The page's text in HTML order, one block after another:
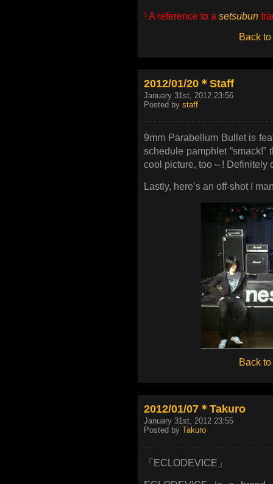
¹ A reference to a setsubun
Back to
2012/01/20＊Staff
January 31st, 2012 23:56
Posted by staff
9mm Parabellum Bullet is
schedule pamphlet “smack!”
cool picture, too～! Definitely
Lastly, here’s an off-shot I
Back to
2012/01/07＊Takuro
January 31st, 2012 23:55
Posted by Takuro
「ECLODEVICE」